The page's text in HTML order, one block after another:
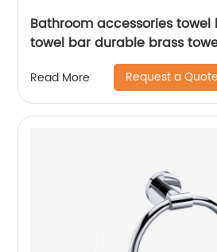
Bathroom accessories
towel bar durable brass
Read More Request a Quote